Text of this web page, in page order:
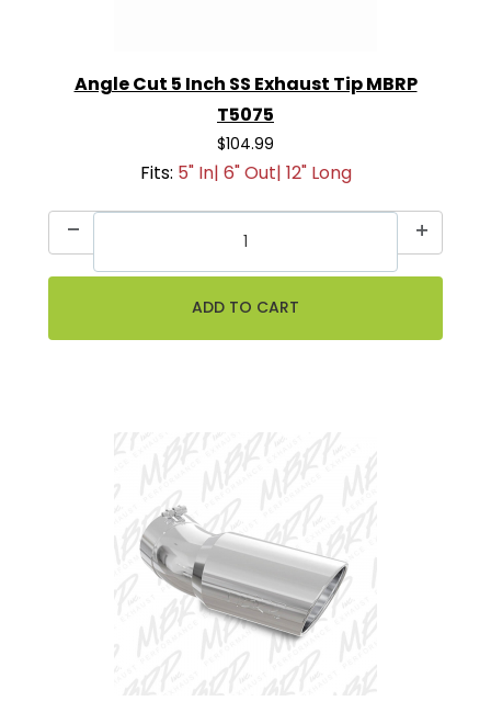
Angle Cut 5 Inch SS Exhaust Tip MBRP
T5075
$104.99
Fits: 5" In| 6" Out| 12" Long